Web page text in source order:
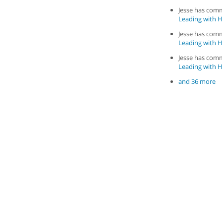
Jesse has
Leading with
Jesse has
Leading with
Jesse has
Leading with
and 36 more